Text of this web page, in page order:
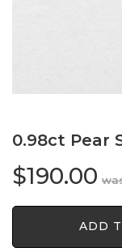
0.98ct Pear
$190.00
0.98ct
Salt
ADD